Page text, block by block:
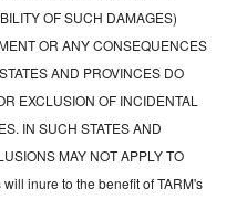
OF SUCH DAMAGES)
OR ANY CONSEQUENCES
AND PROVINCES DO
EXCLUSION OF INCIDENTAL
IN SUCH STATES AND
MAY NOT APPLY TO
inure to the benefit of TARM's